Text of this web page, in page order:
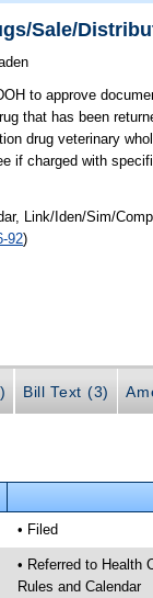
Sale/
to approve
that has been
drug veterinary
if charged with
Link/Iden/Sim/
92)
Bill Text (3)
• Filed
• Referred to Health
Rules and Calendar